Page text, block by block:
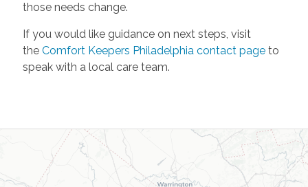
those needs change.
If you would like guidance on next steps, visit
theComfort Keepers Philadelphia contact pageto
speak with a local care team.